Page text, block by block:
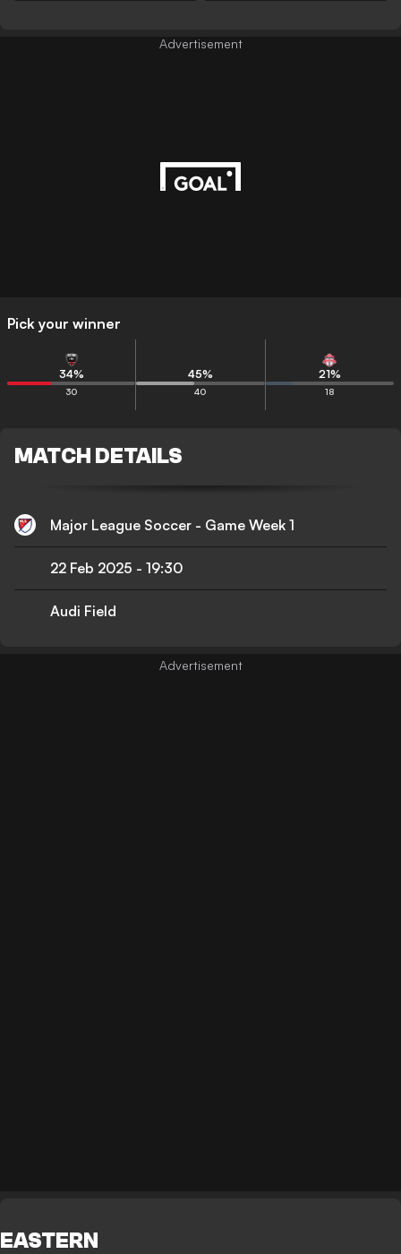
Pick your winner
34%
30
45%
40
21%
18
MATCH DETAILS
Major League Soccer - Game Week 1
22 Feb 2025 - 19:30
Audi Field
EASTERN
Advertisement